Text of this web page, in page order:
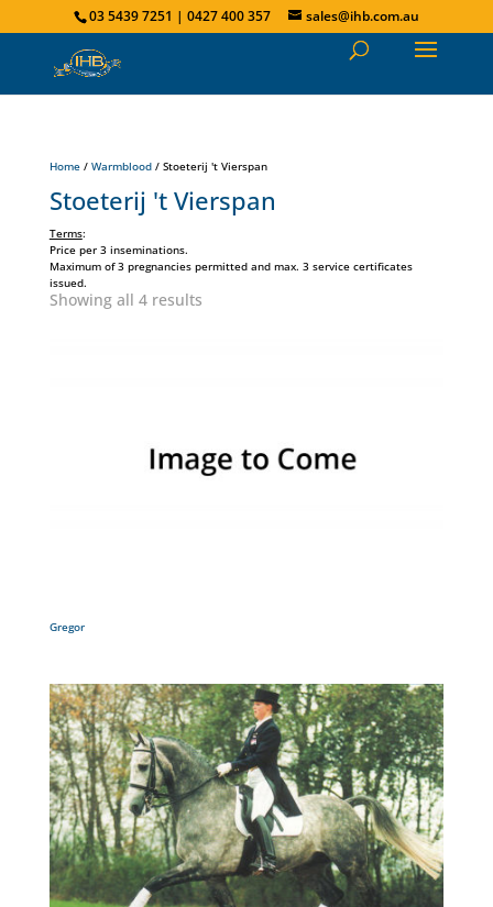
03 5439 7251 | 0427 400 357 sales@ihb.com.au
Home/ Warmblood/ Stoeterij 't Vierspan
Stoeterij 't Vierspan
Terms:
Price per 3 inseminations.
Maximum of 3 pregnancies permitted and max. 3 service certificates
issued.
Showing all 4 results
Gregor